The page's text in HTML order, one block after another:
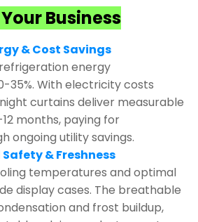
Business
& Cost Savings
energy
35%. With electricity costs
curtains deliver measurable
months, paying for
ongoing utility savings.
& Freshness
temperatures and optimal
display cases. The breathable
and frost buildup,